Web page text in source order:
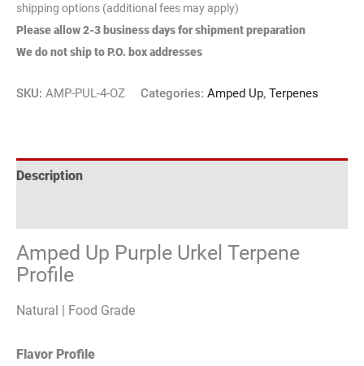
shipping options (additional fees may apply)
Please allow 2-3 business days for shipment preparation
We do not ship to P.O. box addresses
SKU: AMP-PUL-4-OZ Categories: Amped Up, Terpenes
Description
Amped Up Purple Urkel Terpene
Profile
Natural | Food Grade
Flavor Profile